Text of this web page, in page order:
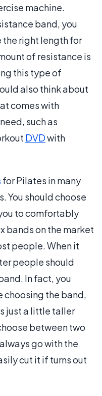
machine.
band, you
the right length for
of resistance is
this type of
also think about
comes with
such as
DVDwith
for Pilates in many
You should choose
to comfortably
bands on the market
people. When it
people should
In fact, you
choosing the band,
just a little taller
between two
go with the
cut it if turns out